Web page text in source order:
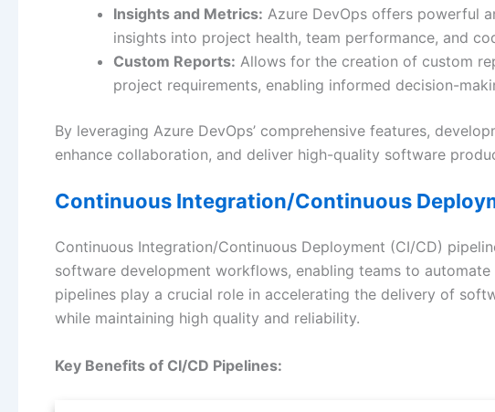
Insights and Metrics: Azure DevOps offers powerful
insights into project health, team performance, and
Custom Reports: Allows for the creation of custom
project requirements, enabling informed decision-
By leveraging Azure DevOps’ comprehensive features,
enhance collaboration, and deliver high-quality software
Continuous Integration/Continuous
Continuous Integration/Continuous Deployment (CI/CD)
software development workflows, enabling teams to automate
pipelines play a crucial role in accelerating the delivery of
while maintaining high quality and reliability.
Key Benefits of CI/CD Pipelines: